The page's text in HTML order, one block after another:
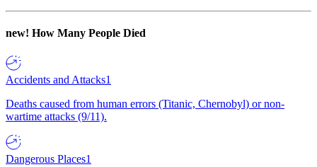
new! How Many People Died
Accidents and Attacks1
Deaths caused from human errors (Titanic, Chernobyl) or non-
wartime attacks (9/11).
Dangerous Places1